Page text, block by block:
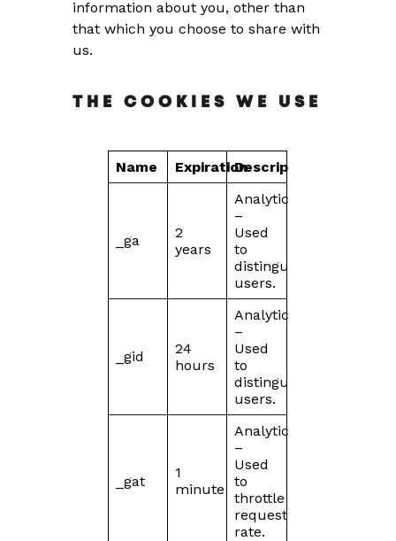
information about you, other than
that which you choose to share with
us.
THE COOKIES WE USE
Name ExpirationDescription
_ga
2
years
Analytics
–
Used
to
distinguish
users.
_gid
24
hours
Analytics
–
Used
to
distinguish
users.
_gat
1
minute
Analytics
–
Used
to
throttle
request
rate.